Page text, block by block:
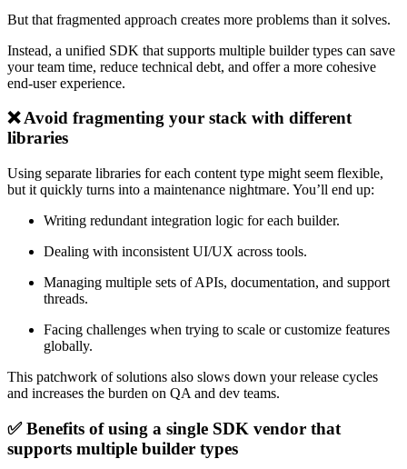
But that fragmented approach creates more problems than it solves.
Instead, a unified SDK that supports multiple builder types can save
your team time, reduce technical debt, and offer a more cohesive
end-user experience.
❌ Avoid fragmenting your stack with different
libraries
Using separate libraries for each content type might seem flexible,
but it quickly turns into a maintenance nightmare. You’ll end up:
Writing redundant integration logic for each builder.
Dealing with inconsistent UI/UX across tools.
Managing multiple sets of APIs, documentation, and support
threads.
Facing challenges when trying to scale or customize features
globally.
This patchwork of solutions also slows down your release cycles
and increases the burden on QA and dev teams.
✅ Benefits of using a single SDK vendor that
supports multiple builder types